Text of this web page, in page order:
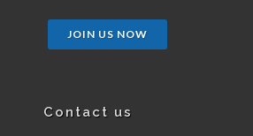
JOIN US NOW
Contact us